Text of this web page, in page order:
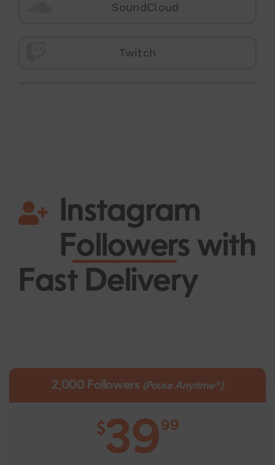
SoundCloud
Twitch
Instagram
Followers with
Fast Delivery
2,000 Followers (Pause Anytime*)
$3999